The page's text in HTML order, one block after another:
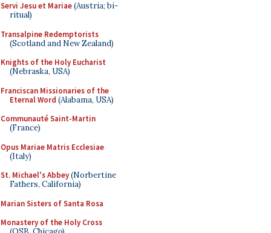
Servi Jesu et Mariae(Austria; bi-
ritual)
Transalpine Redemptorists
(Scotland and New Zealand)
Knights of the Holy Eucharist
(Nebraska, USA)
Franciscan Missionaries of the
Eternal Word (Alabama, USA)
Communauté Saint-Martin
(France)
Opus Mariae Matris Ecclesiae
(Italy)
St. Michael's Abbey(Norbertine
Fathers, California)
Marian Sisters of Santa Rosa
Monastery of the Holy Cross